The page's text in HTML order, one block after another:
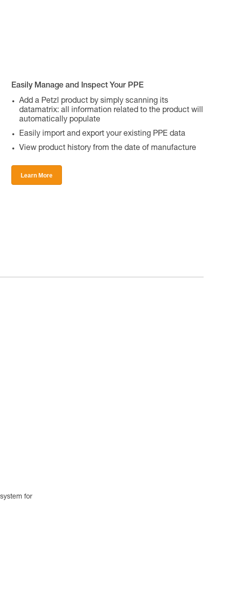
Easily Manage and Inspect Your PPE
Add a Petzl product by simply scanning its
datamatrix: all information related to the product will
automatically populate
Easily import and export your existing PPE data
View product history from the date of manufacture
Learn More
for